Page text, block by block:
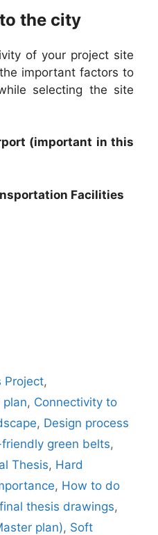
the city
of your project site
important factors to
selecting the site
(important in this
Facilities
Project,
plan, Connectivity to
, Design process
friendly green belts,
Thesis, Hard
, How to do
thesis drawings,
plan), Soft